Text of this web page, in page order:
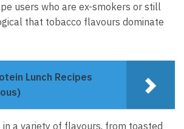
users who are ex-smokers or still
that tobacco flavours dominate
Lunch Recipes
in a variety of flavours, from toasted